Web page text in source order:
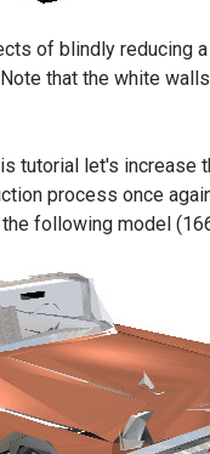
of blindly reducing
that the white
tutorial let's increase
process once
following model